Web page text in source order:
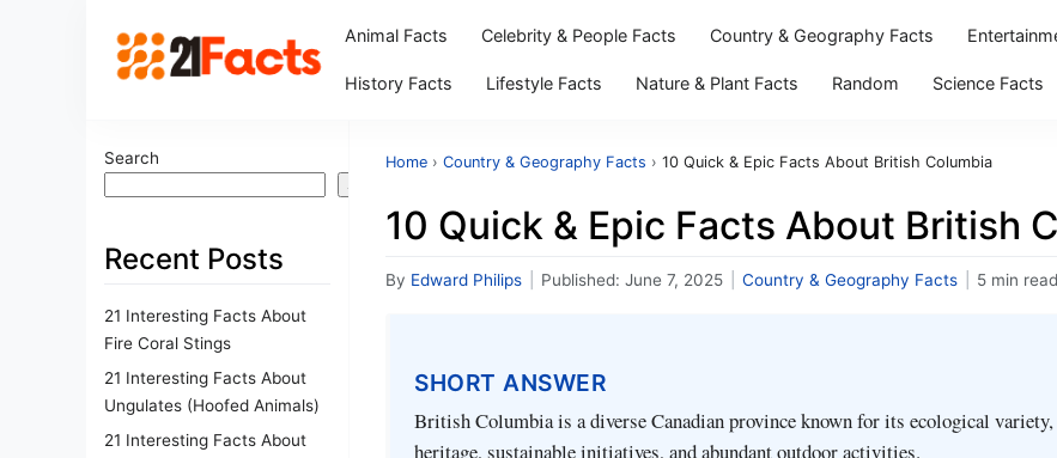
Animal Facts Celebrity & People Facts Country & Geography Facts
History Facts Lifestyle Facts Nature & Plant Facts Random Science Facts
Search
Search
Recent Posts
21 Interesting Facts About
Fire Coral Stings
21 Interesting Facts About
Ungulates (Hoofed Animals)
21 Interesting Facts About
Home › Country & Geography Facts › 10 Quick & Epic Facts About British Columbia
10 Quick & Epic Facts About British
By Edward Philips Published: June 7, 2025 Country & Geography Facts 5 min read
SHORT ANSWER
British Columbia is a diverse Canadian province known for its ecological
heritage, sustainable initiatives, and abundant outdoor activities.